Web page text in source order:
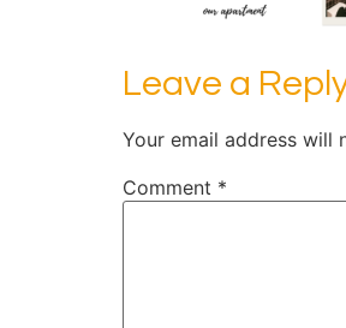
Leave a
Your email address will
Comment *